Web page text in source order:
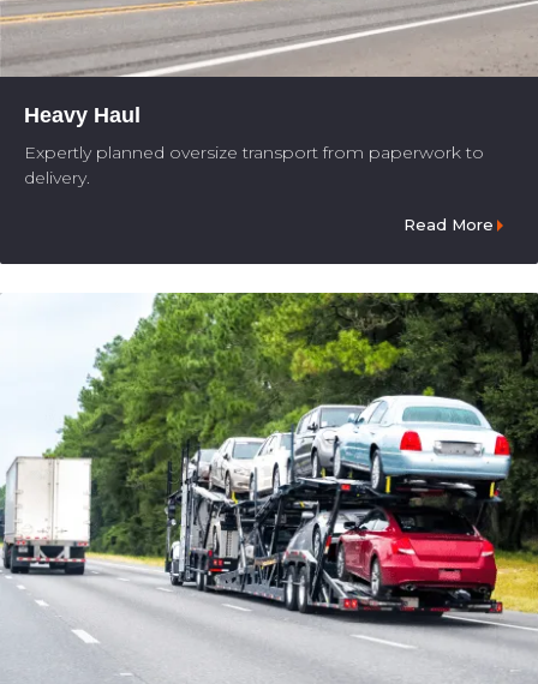
Heavy Haul
Expertly planned oversize transport from paperwork to
delivery.
Read More